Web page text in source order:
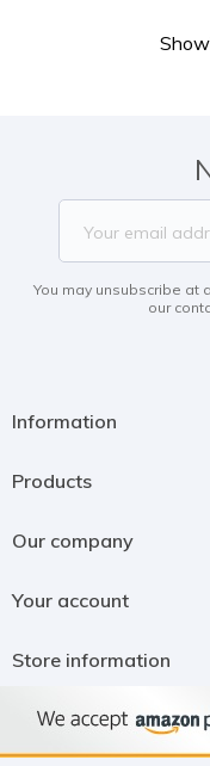
You may unsubscribe at
our
Information
Products
Our company
Your account
Store information